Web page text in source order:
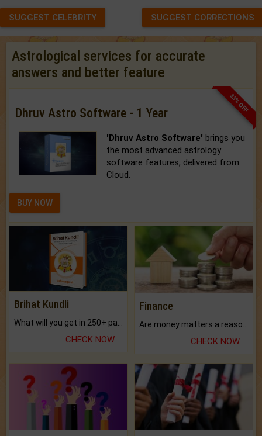
SUGGEST CELEBRITY SUGGEST CORRECTIONS
Astrological services for accurate
answers and better feature
33% OFF
Dhruv Astro Software - 1 Year
'Dhruv Astro Software' brings you
the most advanced astrology
software features, delivered from
Cloud.
BUY NOW
Brihat Kundli
CHECK NOW
Finance
CHECK NOW